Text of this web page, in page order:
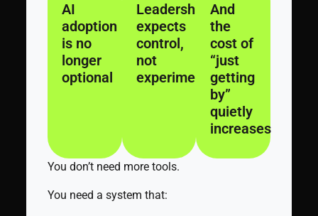
AI
adoption
is no
longer
optional
Leadership
expects
control,
not
experimentation
And
the
cost of
“just
getting
by”
quietly
increases
You don’t need more tools.
You need a system that: